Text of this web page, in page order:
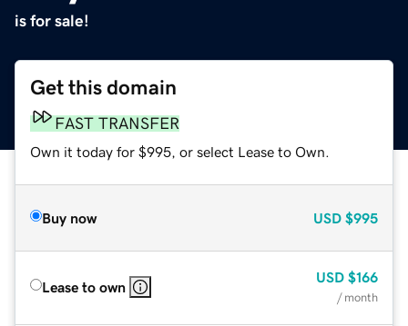
is for sale!
Get this domain
FAST TRANSFER
Own it today for $995, or select Lease to Own.
Buy now USD $995
Lease to own
USD $166
/ month